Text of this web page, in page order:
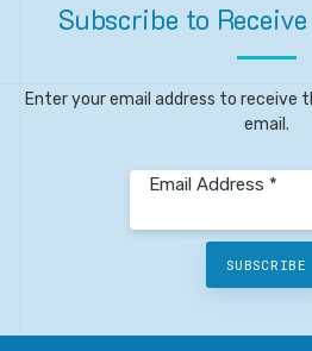
Subscribe to Receive
Enter your email address to receive
email.
Email Address *
SUBSCRIBE